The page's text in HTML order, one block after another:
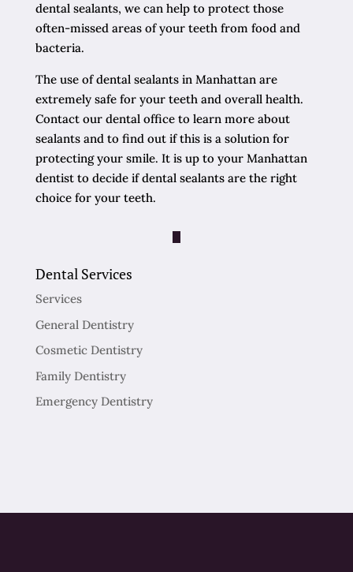
dental sealants, we can help to protect those
often-missed areas of your teeth from food and
bacteria.
The use of dental sealants in Manhattan are
extremely safe for your teeth and overall health.
Contact our dental office to learn more about
sealants and to find out if this is a solution for
protecting your smile. It is up to your Manhattan
dentist to decide if dental sealants are the right
choice for your teeth.
Dental Services
Services
General Dentistry
Cosmetic Dentistry
Family Dentistry
Emergency Dentistry